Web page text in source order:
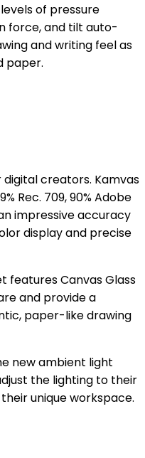
of pressure
force, and tilt auto-
and writing feel as
paper.
creators. Kamvas
Rec. 709, 90% Adobe
impressive accuracy
display and precise
features Canvas Glass
and provide a
paper-like drawing
new ambient light
the lighting to their
unique workspace.